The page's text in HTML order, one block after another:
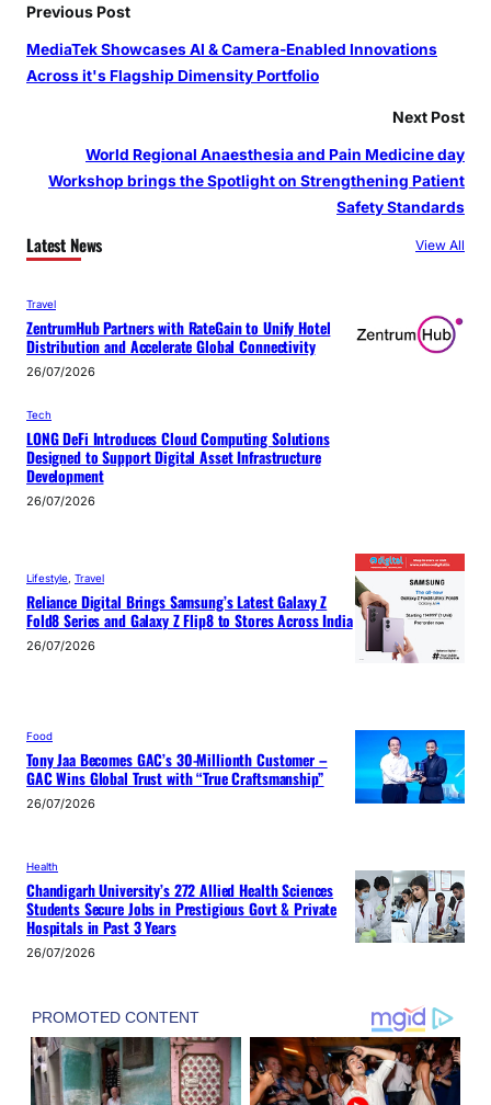
Previous Post
MediaTek Showcases AI & Camera-Enabled Innovations
Across it's Flagship Dimensity Portfolio
Next Post
World Regional Anaesthesia and Pain Medicine day
Workshop brings the Spotlight on Strengthening Patient
Safety Standards
Latest News View All
Travel
ZentrumHub Partners with RateGain to Unify Hotel
Distribution and Accelerate Global Connectivity
26/07/2026
Tech
LONG DeFi Introduces Cloud Computing Solutions
Designed to Support Digital Asset Infrastructure
Development
26/07/2026
Lifestyle Travel
Reliance Digital Brings Samsung’s Latest Galaxy Z
Fold8 Series and Galaxy Z Flip8 to Stores Across India
26/07/2026
Food
Tony Jaa Becomes GAC’s 30-Millionth Customer –
GAC Wins Global Trust with “True Craftsmanship”
26/07/2026
Health
Chandigarh University’s 272 Allied Health Sciences
Students Secure Jobs in Prestigious Govt & Private
Hospitals in Past 3 Years
26/07/2026